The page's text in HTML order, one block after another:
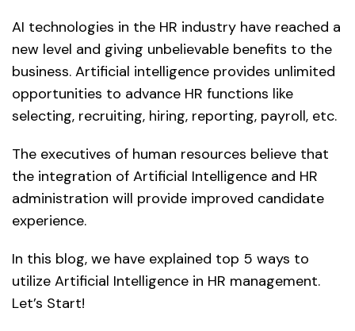
AI technologies in the HR industry have reached a
new level and giving unbelievable benefits to the
business. Artificial intelligence provides unlimited
opportunities to advance HR functions like
selecting, recruiting, hiring, reporting, payroll, etc.
The executives of human resources believe that
the integration of Artificial Intelligence and HR
administration will provide improved candidate
experience.
In this blog, we have explained top 5 ways to
utilize Artificial Intelligence in HR management.
Let’s Start!